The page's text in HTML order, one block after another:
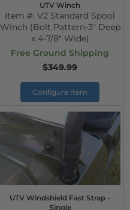
UTV Winch
Item #: V2 Standard Spool
Winch (Bolt Pattern-3" Deep
x 4-7/8" Wide)
Free Ground Shipping
$349.99
Configure Item
UTV Windshield Fast Strap -
Single